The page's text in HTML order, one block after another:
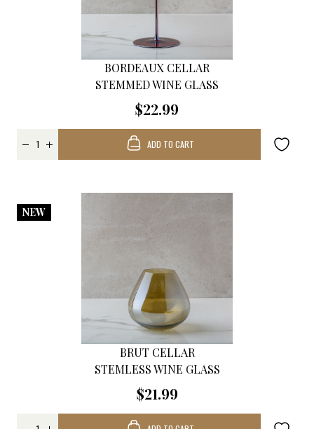
BORDEAUX CELLAR
STEMMED WINE GLASS
$22.99
ADD TO CART
BRUT CELLAR
STEMLESS WINE GLASS
$21.99
NEW